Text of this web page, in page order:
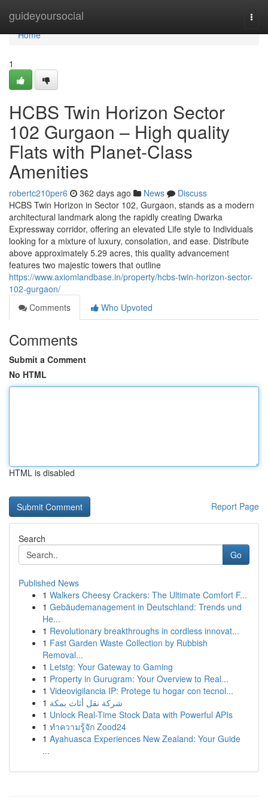
guideyoursocial
Home
Home
1
HCBS Twin Horizon Sector
102 Gurgaon – High quality
Flats with Planet-Class
Amenities
robertc210per6 362 days ago News
Discuss
HCBS Twin Horizon in Sector 102, Gurgaon, stands as a modern
architectural landmark along the rapidly creating Dwarka
Expressway corridor, offering an elevated Life style to Individuals
looking for a mixture of luxury, consolation, and ease. Distribute
above approximately 5.29 acres, this quality advancement
features two majestic towers that outline
https://www.axiomlandbase.in/property/hcbs-twin-horizon-sector-
102-gurgaon/
Comments
Who Upvoted
Comments
Submit a Comment
No HTML
HTML is disabled
Report Page
Search
Go
Published News
1 Walkers Cheesy Crackers: The Ultimate Comfort F...
1 Gebäudemanagement in Deutschland: Trends und
He...
1 Revolutionary breakthroughs in cordless innovat...
1 Fast Garden Waste Collection by Rubbish
Removal...
1 Letstg: Your Gateway to Gaming
1 Property in Gurugram: Your Overview to Real...
1 Videovigilancia IP: Protege tu hogar con tecnol...
1 شركة نقل أثاث بمكة
1 Unlock Real-Time Stock Data with Powerful APIs
1 ทำความรู้จัก Zood24
1 Ayahuasca Experiences New Zealand: Your Guide
...